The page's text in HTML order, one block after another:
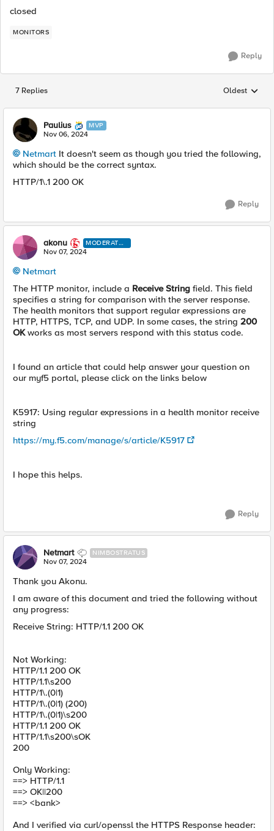
closed
MONITORS
Reply
7 Replies Replies
Oldest
Paulius MVP
Nov 06, 2024
Netmart It doesn't seem as though you tried the following,
which should be the correct syntax.
HTTP/1\.1 200 OK
Reply
akonu
MODERATO
R
Nov 07, 2024
Netmart
The HTTP monitor, include a Receive String field. This field
specifies a string for comparison with the server response.
The health monitors that support regular expressions are
HTTP, HTTPS, TCP, and UDP. In some cases, the string 200
OKworks as most servers respond with this status code.
I found an article that could help answer your question on
our myf5 portal, please click on the links below
K5917: Using regular expressions in a health monitor receive
string
https://my.f5.com/manage/s/article/K5917
I hope this helps.
Reply
Netmart NIMBOSTRATUS
Nov 07, 2024
Thank you Akonu.
I am aware of this document and tried the following without
any progress:
Receive String: HTTP/1.1 200 OK
Not Working:
HTTP/1.1 200 OK
HTTP/1.1\s200
HTTP/1\.(0|1)
HTTP/1\.(0|1) (200)
HTTP/1\.(0|1)\s200
HTTP/1.1 200 OK
HTTP/1.1\s200\sOK
200
Only Working:
==> HTTP/1.1
==> OK||200
==> <bank>
And I verified via curl/openssl the HTTPS Response header: